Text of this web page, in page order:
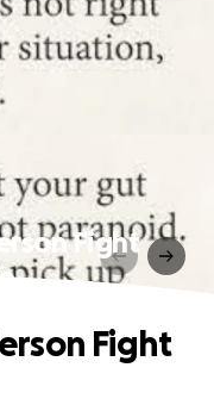
Fight
Fight